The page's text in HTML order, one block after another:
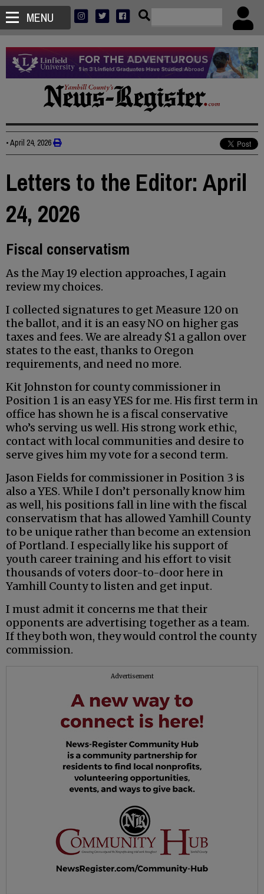
MENU
•April 24, 2026
Letters to the Editor: April
24, 2026
Fiscal conservatism
As the May 19 election approaches, I again
review my choices.
I collected signatures to get Measure 120 on
the ballot, and it is an easy NO on higher gas
taxes and fees. We are already $1 a gallon over
states to the east, thanks to Oregon
requirements, and need no more.
Kit Johnston for county commissioner in
Position 1 is an easy YES for me. His first term in
office has shown he is a fiscal conservative
who’s serving us well. His strong work ethic,
contact with local communities and desire to
serve gives him my vote for a second term.
Jason Fields for commissioner in Position 3 is
also a YES. While I don’t personally know him
as well, his positions fall in line with the fiscal
conservatism that has allowed Yamhill County
to be unique rather than become an extension
of Portland. I especially like his support of
youth career training and his effort to visit
thousands of voters door-to-door here in
Yamhill County to listen and get input.
I must admit it concerns me that their
opponents are advertising together as a team.
If they both won, they would control the county
commission.
Advertisement